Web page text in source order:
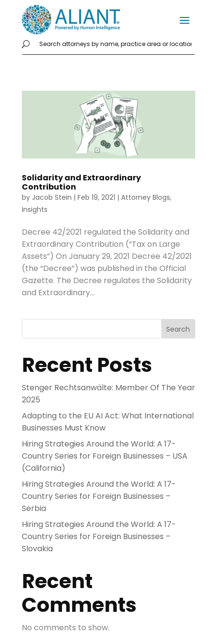
Solidarity and Extraordinary
Contribution
by Jacob Stein | Feb 19, 2021 | Attorney Blogs,
Insights
Decree 42/2021 regulated the Solidarity and
Extraordinary Contribution (“Tax on Large
Assets”) On January 29, 2021 Decree 42/2021
(the “Decree”) was published in the Official
Gazette. The Decree regulates the Solidarity
and Extraordinary...
Search
Recent Posts
Stenger Rechtsanwälte: Member Of The Year
2025
Adapting to the EU AI Act: What International
Businesses Must Know
Hiring Strategies Around the World: A 17-
Country Series for Foreign Businesses – USA
(California)
Hiring Strategies Around the World: A 17-
Country Series for Foreign Businesses –
Serbia
Hiring Strategies Around the World: A 17-
Country Series for Foreign Businesses –
Slovakia
Recent
Comments
No comments to show.